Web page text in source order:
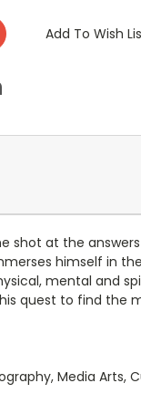
Add To Wish
shot at the
himself in
mental and
quest to find the
Media Arts,